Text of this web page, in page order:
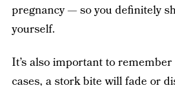
pregnancy — so you definitely
yourself.
It’s also important to
cases, a stork bite will fade or